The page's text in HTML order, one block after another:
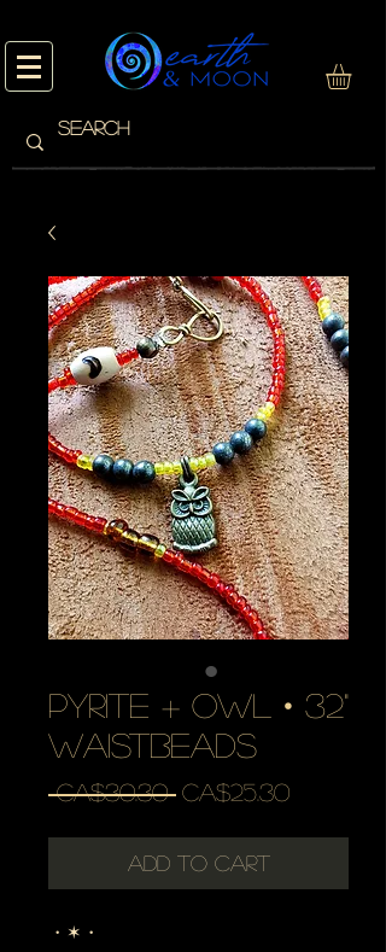
pyrite + owl • 32"
waistbeads
CA$30.30 Regular
CA$25.30Sale
Add to Cart
・✶・